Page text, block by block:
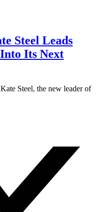
Steel Leads
Its Next
Steel, the new leader of